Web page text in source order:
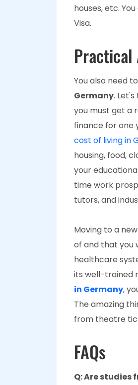
houses, etc.
Visa.
Practical
You also need
Germany.
you must get a
finance for one
cost of living in
housing, food,
your
time work
tutors, and
Moving to a
of and that you
healthcare
its well-trained
in Germany,
The amazing
from theatre
FAQs
Q: Are studies